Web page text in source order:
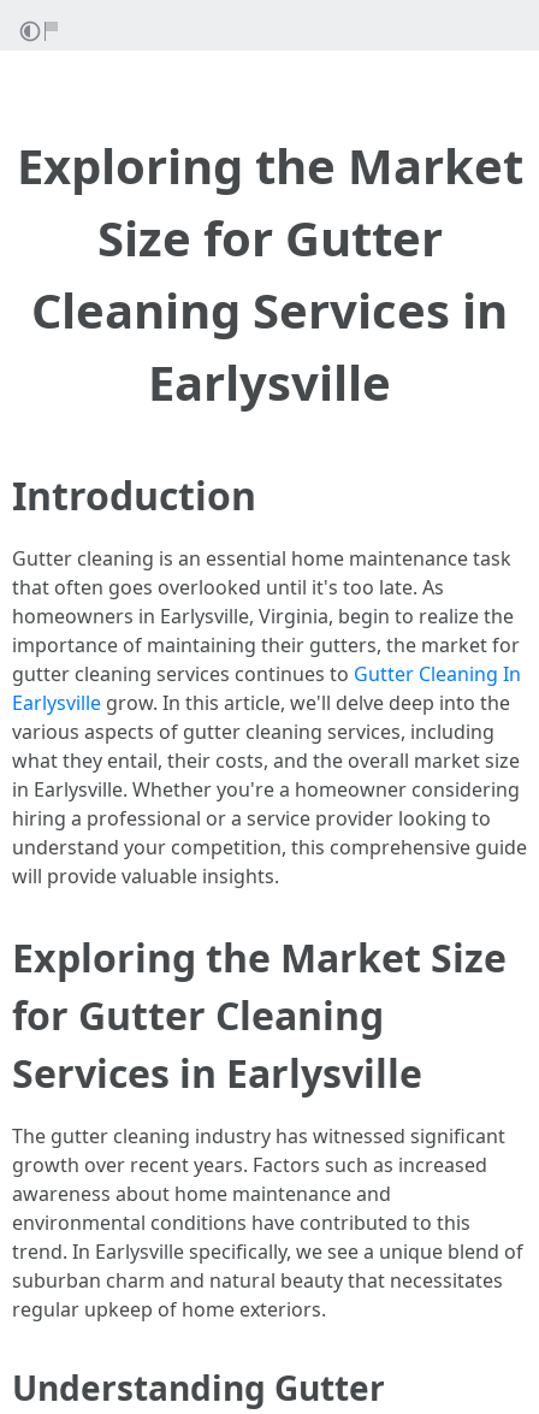
Exploring the Market
Size for Gutter
Cleaning Services in
Earlysville
Introduction
Gutter cleaning is an essential home maintenance task
that often goes overlooked until it's too late. As
homeowners in Earlysville, Virginia, begin to realize the
importance of maintaining their gutters, the market for
gutter cleaning services continues to Gutter Cleaning In
Earlysville grow. In this article, we'll delve deep into the
various aspects of gutter cleaning services, including
what they entail, their costs, and the overall market size
in Earlysville. Whether you're a homeowner considering
hiring a professional or a service provider looking to
understand your competition, this comprehensive guide
will provide valuable insights.
Exploring the Market Size
for Gutter Cleaning
Services in Earlysville
The gutter cleaning industry has witnessed significant
growth over recent years. Factors such as increased
awareness about home maintenance and
environmental conditions have contributed to this
trend. In Earlysville specifically, we see a unique blend of
suburban charm and natural beauty that necessitates
regular upkeep of home exteriors.
Understanding Gutter